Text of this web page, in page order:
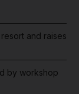
and raises
by workshop